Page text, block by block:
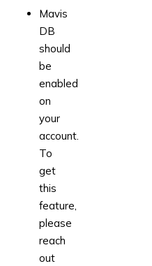
Mavis
DB
should
be
enabled
on
your
account.
To
get
this
feature,
please
reach
out